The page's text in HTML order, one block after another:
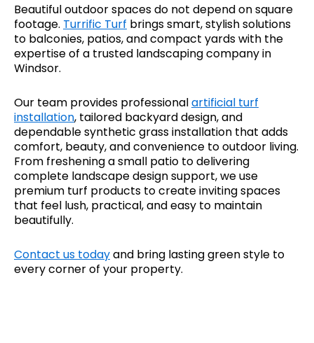
Beautiful outdoor spaces do not depend on square
footage. Turrific Turf brings smart, stylish solutions
to balconies, patios, and compact yards with the
expertise of a trusted landscaping company in
Windsor.
Our team provides professionalartificial turf
installation, tailored backyard design, and
dependable synthetic grass installation that adds
comfort, beauty, and convenience to outdoor living.
From freshening a small patio to delivering
complete landscape design support, we use
premium turf products to create inviting spaces
that feel lush, practical, and easy to maintain
beautifully.
Contact us todayand bring lasting green style to
every corner of your property.